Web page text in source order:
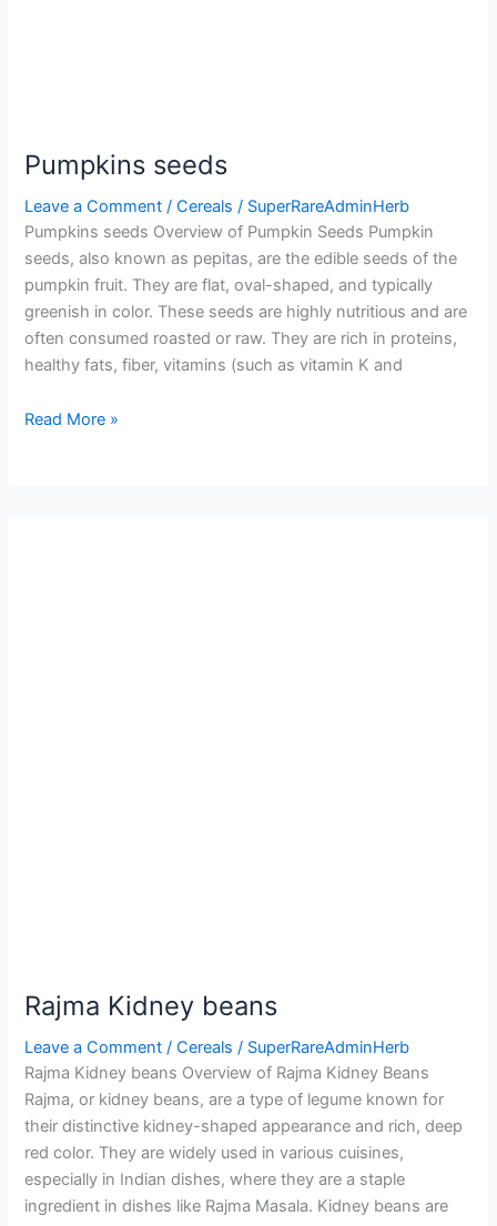
Pumpkins seeds
Leave a Comment /Cereals / SuperRareAdminHerb
Pumpkins seeds Overview of Pumpkin Seeds Pumpkin
seeds, also known as pepitas, are the edible seeds of the
pumpkin fruit. They are flat, oval-shaped, and typically
greenish in color. These seeds are highly nutritious and are
often consumed roasted or raw. They are rich in proteins,
healthy fats, fiber, vitamins (such as vitamin K and
Read More »
Rajma Kidney beans
Leave a Comment /Cereals / SuperRareAdminHerb
Rajma Kidney beans Overview of Rajma Kidney Beans
Rajma, or kidney beans, are a type of legume known for
their distinctive kidney-shaped appearance and rich, deep
red color. They are widely used in various cuisines,
especially in Indian dishes, where they are a staple
ingredient in dishes like Rajma Masala. Kidney beans are